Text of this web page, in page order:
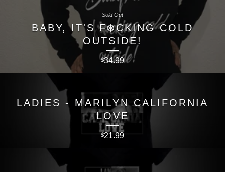
BABY, IT'S F❄️CKING COLD
OUTSIDE!
$34.99
Sold Out
LADIES - MARILYN CALIFORNIA
LOVE
$21.99